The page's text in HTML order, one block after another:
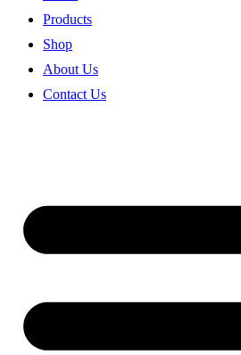
Products
Shop
About Us
Contact Us